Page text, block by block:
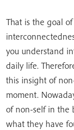
That is the goal
you understand
daily life.
this insight of
moment.
of non-self in the
what they have